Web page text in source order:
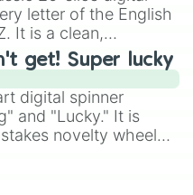
It is built for
you need a highly
letter of the English
It is a clean,
for literacy
and
for use:
night a twist by using
starting letter
it multiple times
that players must
get! Super lucky
digital spinner
and "Lucky." It is
novelty wheel
brutal odds.